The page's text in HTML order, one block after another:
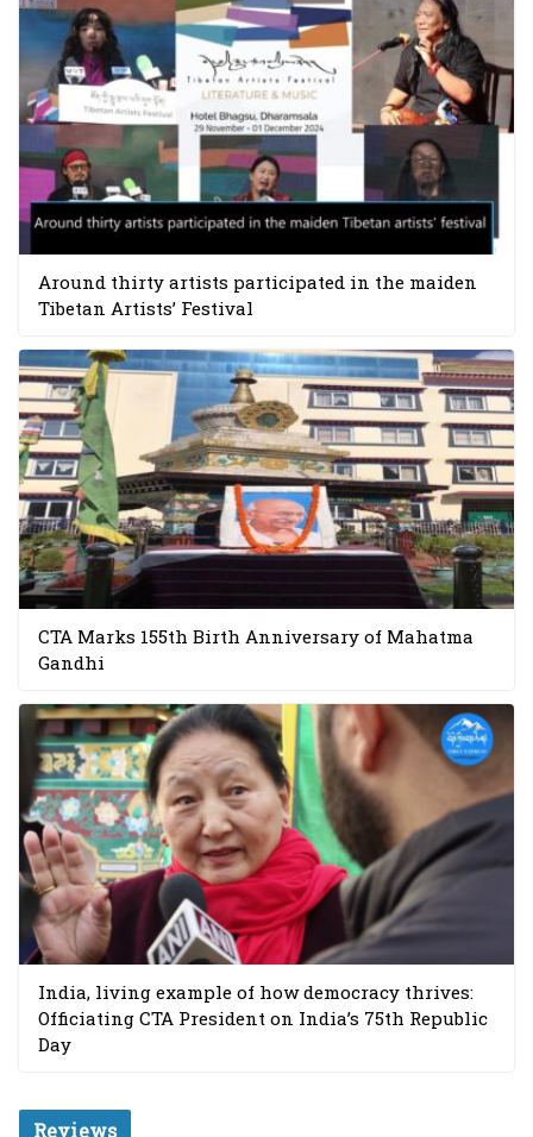
Around thirty artists participated in the maiden
Tibetan Artists’ Festival
CTA Marks 155th Birth Anniversary of Mahatma
Gandhi
India, living example of how democracy thrives:
Officiating CTA President on India’s 75th Republic
Day
Reviews